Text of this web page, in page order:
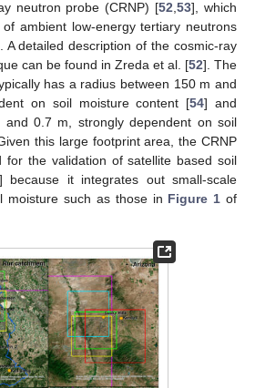
neutron probe (CRNP) [52 ,53], which
ambient low-energy tertiary neutrons
A detailed description of the cosmic-ray
can be found in Zreda et al. [52]. The
has a radius between 150 m and
on soil moisture content [54] and
and 0.7 m, strongly dependent on soil
this large footprint area, the CRNP
for the validation of satellite based soil
because it integrates out small-scale
moisture such as those in Figure 1 of